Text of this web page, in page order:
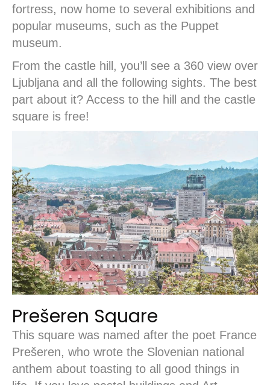
fortress, now home to several exhibitions and
popular museums, such as the Puppet
museum.
From the castle hill, you’ll see a 360 view over
Ljubljana and all the following sights. The best
part about it? Access to the hill and the castle
square is free!
Prešeren Square
This square was named after the poet France
Prešeren, who wrote the Slovenian national
anthem about toasting to all good things in